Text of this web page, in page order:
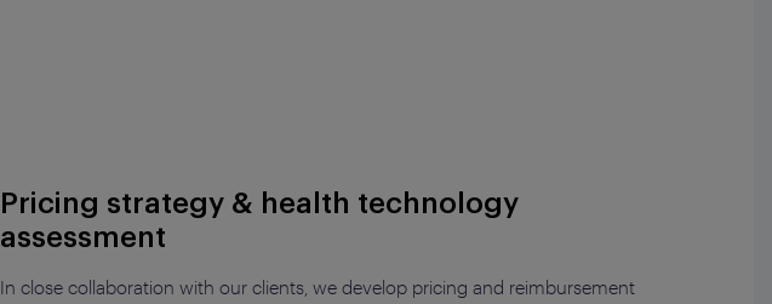
Pricing strategy & health technology
assessment
In close collaboration with our clients, we develop pricing and reimbursement